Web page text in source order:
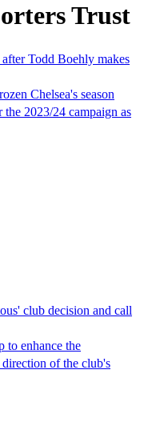
Trust
after Todd Boehly makes
Chelsea's season
2023/24 campaign as
club decision and call
to enhance the
of the club's